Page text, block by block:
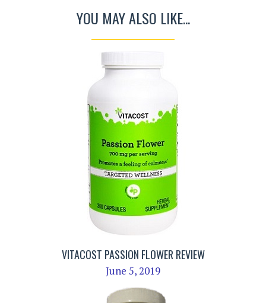
YOU MAY ALSO LIKE...
VITACOST PASSION FLOWER REVIEW
June 5, 2019